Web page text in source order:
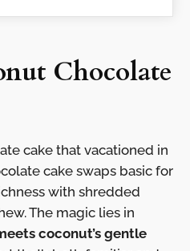
Chocolate
cake that vacationed in
cake swaps basic for
with shredded
The magic lies in
coconut’s gentle